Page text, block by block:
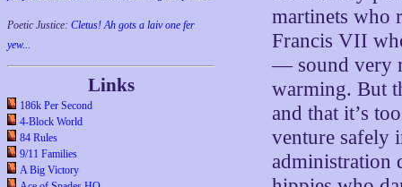
Poetic Justice: Cletus! Ah gots a laiv one fer
yew...
Links
186k Per Second
4-Block World
84 Rules
9/11 Families
A Big Victory
martinets who
Francis VII
— sound very
warming. But
and that it’s
venture safely
administration